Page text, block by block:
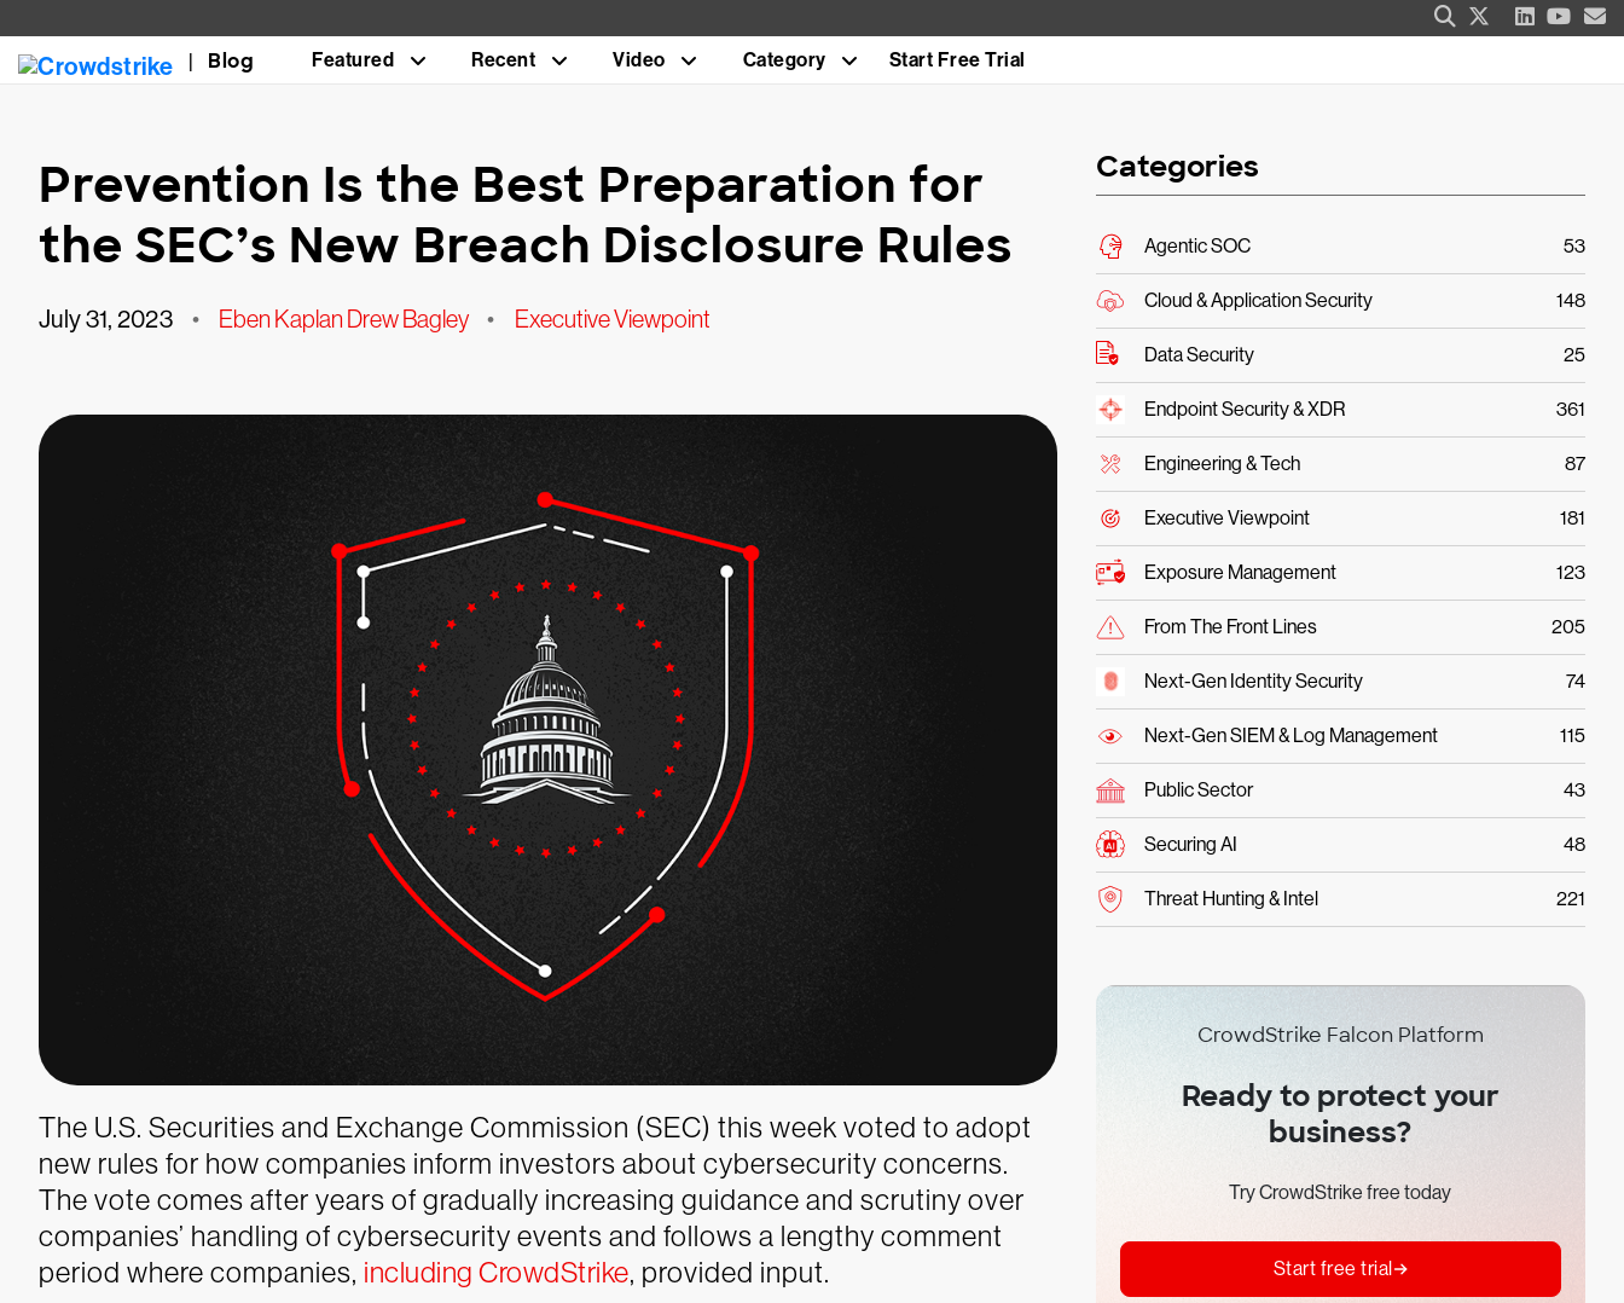
Blog Featured Recent Video Category Start Free Trial
Prevention Is the Best Preparation for
the SEC’s New Breach Disclosure Rules
July 31, 2023 • Eben Kaplan Drew Bagley • Executive Viewpoint
The U.S. Securities and Exchange Commission (SEC) this week voted to adopt
new rules for how companies inform investors about cybersecurity concerns.
The vote comes after years of gradually increasing guidance and scrutiny over
companies’ handling of cybersecurity events and follows a lengthy comment
period where companies, including CrowdStrike, provided input.
Categories
Agentic SOC 53
Cloud & Application Security 148
Data Security 25
Endpoint Security & XDR 361
Engineering & Tech 87
Executive Viewpoint 181
Exposure Management 123
From The Front Lines 205
Next-Gen Identity Security 74
Next-Gen SIEM & Log Management 115
Public Sector 43
Securing AI 48
Threat Hunting & Intel 221
CrowdStrike Falcon Platform
Ready to protect your
business?
Try CrowdStrike free today
Start free trial